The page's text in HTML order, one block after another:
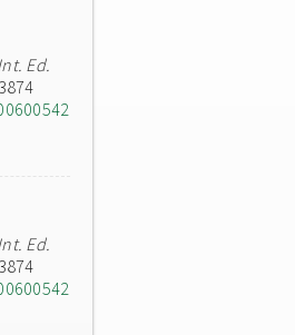
Ed.
Ed.